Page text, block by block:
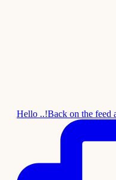
Hello ..!Back on the feed